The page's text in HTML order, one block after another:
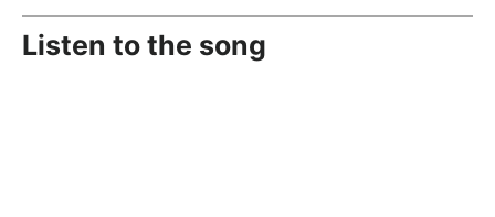
Listen to the song